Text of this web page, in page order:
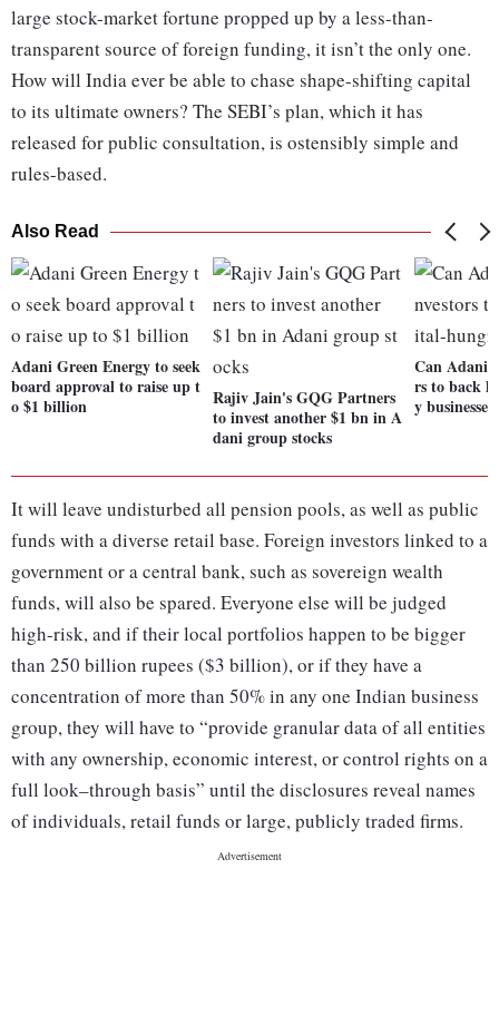
large stock-market fortune propped up by a less-than-
transparent source of foreign funding, it isn’t the only one.
How will India ever be able to chase shape-shifting capital
to its ultimate owners? The SEBI’s plan, which it has
released for public consultation, is ostensibly simple and
rules-based.
Also Read
Adani Green Energy to seek
board approval to raise up t
o $1 billion
Rajiv Jain's GQG Partners
to invest another $1 bn in A
dani group stocks
Can Adani
rs to back
y
It will leave undisturbed all pension pools, as well as public
funds with a diverse retail base. Foreign investors linked to a
government or a central bank, such as sovereign wealth
funds, will also be spared. Everyone else will be judged
high-risk, and if their local portfolios happen to be bigger
than 250 billion rupees ($3 billion), or if they have a
concentration of more than 50% in any one Indian business
group, they will have to “provide granular data of all entities
with any ownership, economic interest, or control rights on a
full look–through basis” until the disclosures reveal names
of individuals, retail funds or large, publicly traded firms.